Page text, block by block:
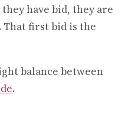
have bid, they are
That first bid is the
balance between
.